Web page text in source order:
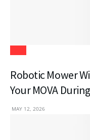
Robotic Mower
Your MOVA
MAY 12, 2026